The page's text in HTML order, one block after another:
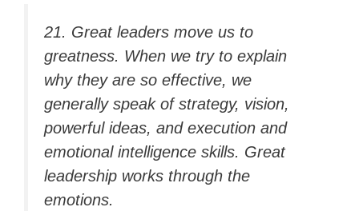
21. Great leaders move us to
greatness. When we try to explain
why they are so effective, we
generally speak of strategy, vision,
powerful ideas, and execution and
emotional intelligence skills. Great
leadership works through the
emotions.